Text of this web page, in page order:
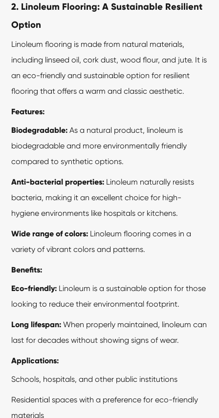
2. Linoleum Flooring: A Sustainable Resilient
Option
Linoleum flooring is made from natural materials,
including linseed oil, cork dust, wood flour, and jute. It is
an eco-friendly and sustainable option for resilient
flooring that offers a warm and classic aesthetic.
Features:
Biodegradable: As a natural product, linoleum is
biodegradable and more environmentally friendly
compared to synthetic options.
Anti-bacterial properties: Linoleum naturally resists
bacteria, making it an excellent choice for high-
hygiene environments like hospitals or kitchens.
Wide range of colors: Linoleum flooring comes in a
variety of vibrant colors and patterns.
Benefits:
Eco-friendly: Linoleum is a sustainable option for those
looking to reduce their environmental footprint.
Long lifespan: When properly maintained, linoleum can
last for decades without showing signs of wear.
Applications:
Schools, hospitals, and other public institutions
Residential spaces with a preference for eco-friendly
materials